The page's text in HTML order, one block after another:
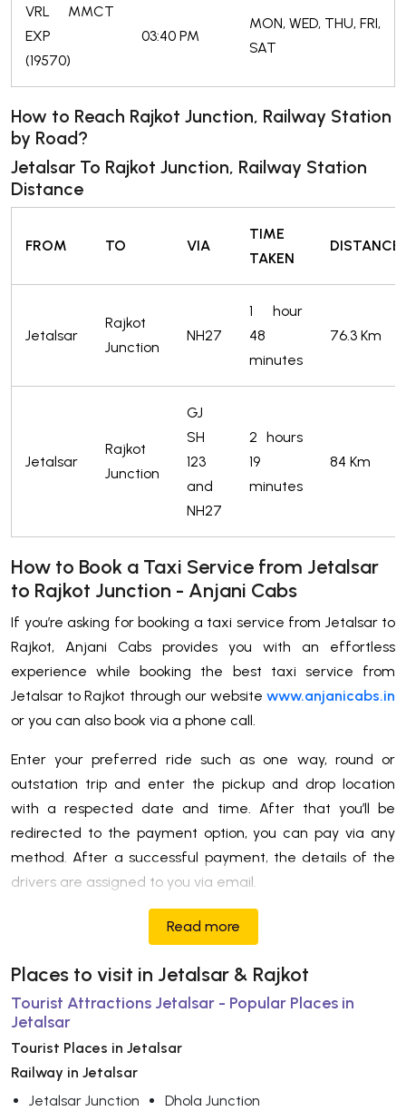
VRL MMCT
EXP
(19570)
03:40 PM
MON, WED, THU, FRI,
SAT
How to Reach Rajkot Junction, Railway Station
by Road?
Jetalsar To Rajkot Junction, Railway Station
Distance
FROM TO VIA
TIME
TAKEN
DISTANCE
Jetalsar
Rajkot
Junction
NH27
1 hour
48
minutes
76.3 Km
Jetalsar
Rajkot
Junction
GJ
SH
123
and
NH27
2 hours
19
minutes
84 Km
How to Book a Taxi Service from Jetalsar
to Rajkot Junction - Anjani Cabs
If you’re asking for booking a taxi service from Jetalsar to
Rajkot, Anjani Cabs provides you with an effortless
experience while booking the best taxi service from
Jetalsar to Rajkot through our website www.anjanicabs.in
or you can also book via a phone call.
Enter your preferred ride such as one way, round or
outstation trip and enter the pickup and drop location
with a respected date and time. After that you’ll be
redirected to the payment option, you can pay via any
method. After a successful payment, the details of the
drivers are assigned to you via email.
Read more
Places to visit in Jetalsar & Rajkot
Tourist Attractions Jetalsar - Popular Places in
Jetalsar
Tourist Places in Jetalsar
Railway in Jetalsar
Jetalsar Junction
Dhola Junction